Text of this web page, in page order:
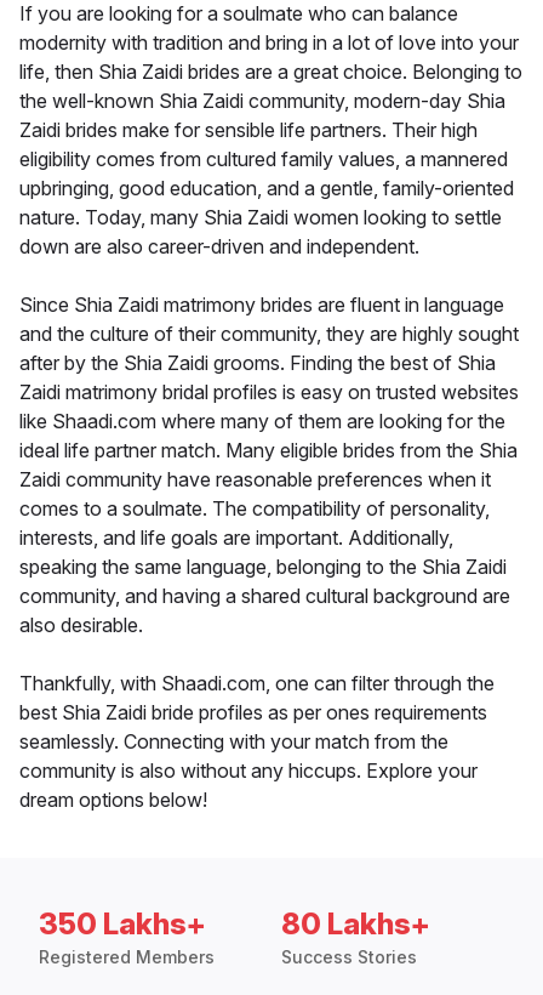
If you are looking for a soulmate who can balance
modernity with tradition and bring in a lot of love into your
life, then Shia Zaidi brides are a great choice. Belonging to
the well-known Shia Zaidi community, modern-day Shia
Zaidi brides make for sensible life partners. Their high
eligibility comes from cultured family values, a mannered
upbringing, good education, and a gentle, family-oriented
nature. Today, many Shia Zaidi women looking to settle
down are also career-driven and independent.
Since Shia Zaidi matrimony brides are fluent in language
and the culture of their community, they are highly sought
after by the Shia Zaidi grooms. Finding the best of Shia
Zaidi matrimony bridal profiles is easy on trusted websites
like Shaadi.com where many of them are looking for the
ideal life partner match. Many eligible brides from the Shia
Zaidi community have reasonable preferences when it
comes to a soulmate. The compatibility of personality,
interests, and life goals are important. Additionally,
speaking the same language, belonging to the Shia Zaidi
community, and having a shared cultural background are
also desirable.
Thankfully, with Shaadi.com, one can filter through the
best Shia Zaidi bride profiles as per ones requirements
seamlessly. Connecting with your match from the
community is also without any hiccups. Explore your
dream options below!
350 Lakhs+
Registered Members
80 Lakhs+
Success Stories